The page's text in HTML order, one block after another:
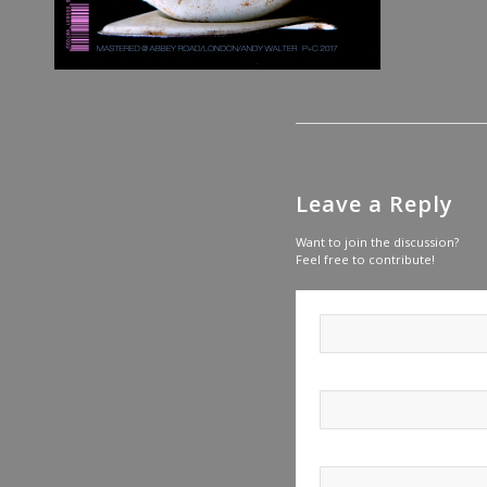
Leave a Reply
Want to join the discussion?
Feel free to contribute!